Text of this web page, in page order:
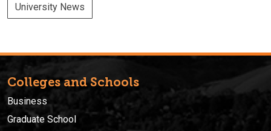
University News
Colleges and Schools
Business
Graduate School